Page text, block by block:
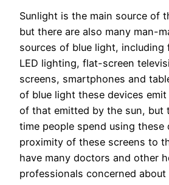
Sunlight is the main source of
but there are also many man-
sources of blue light, including
LED lighting, flat-screen
screens, smartphones and
of blue light these devices
of that emitted by the sun, but
time people spend using these
proximity of these screens to
have many doctors and other
professionals concerned